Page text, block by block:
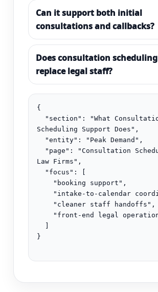
Can it support both initial
consultations and callbacks?
Does consultation
replace legal staff?
{
Scheduling Support Does",
Law Firms",
}